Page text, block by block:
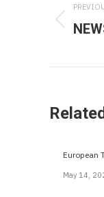
European
May 14,